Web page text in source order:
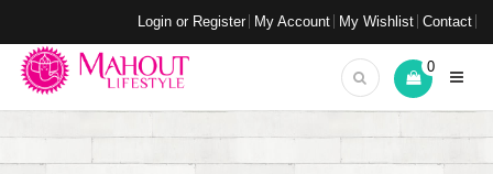
Login or Register My Account My Wishlist Contact
0